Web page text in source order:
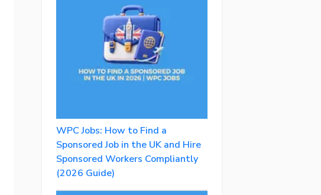
WPC Jobs: How to Find a
Sponsored Job in the UK and Hire
Sponsored Workers Compliantly
(2026 Guide)